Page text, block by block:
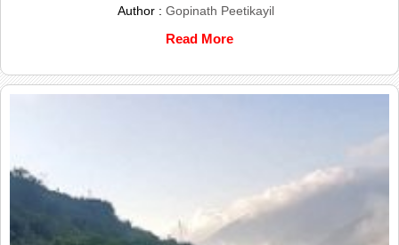
Author : Gopinath Peetikayil
Read More